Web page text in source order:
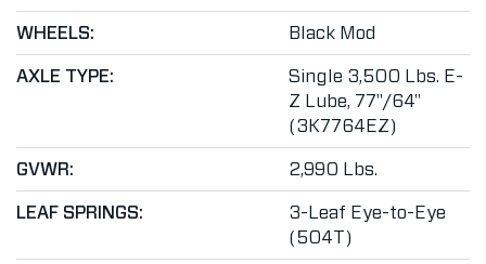
WHEELS: Black Mod
AXLE TYPE:
Single 3,500 Lbs. E-
Z Lube, 77"/64"
(3K7764EZ)
GVWR: 2,990 Lbs.
LEAF SPRINGS:
3-Leaf Eye-to-Eye
(504T)